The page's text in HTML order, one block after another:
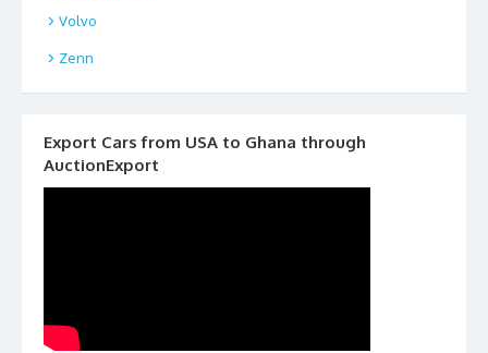
Volvo
Zenn
Export Cars from USA to Ghana through
AuctionExport